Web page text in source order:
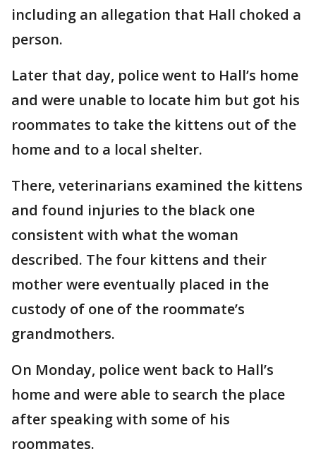
including an allegation that Hall choked a
person.
Later that day, police went to Hall’s home
and were unable to locate him but got his
roommates to take the kittens out of the
home and to a local shelter.
There, veterinarians examined the kittens
and found injuries to the black one
consistent with what the woman
described. The four kittens and their
mother were eventually placed in the
custody of one of the roommate’s
grandmothers.
On Monday, police went back to Hall’s
home and were able to search the place
after speaking with some of his
roommates.